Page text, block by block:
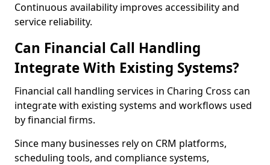
Continuous availability improves accessibility and
service reliability.
Can Financial Call Handling
Integrate With Existing Systems?
Financial call handling services in Charing Cross can
integrate with existing systems and workflows used
by financial firms.
Since many businesses rely on CRM platforms,
scheduling tools, and compliance systems,